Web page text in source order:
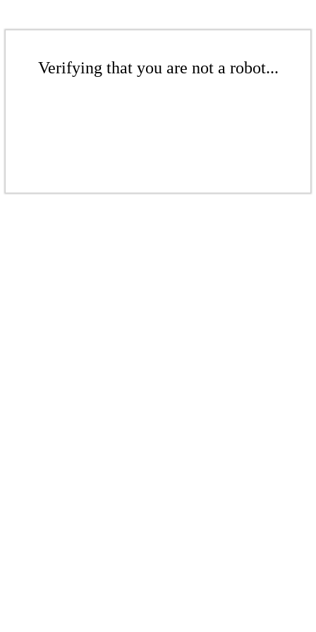
Verifying that you are not a robot...